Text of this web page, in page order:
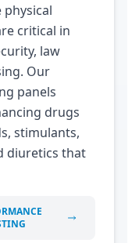
physical
critical in
law
Our
panels
drugs
stimulants,
diuretics that